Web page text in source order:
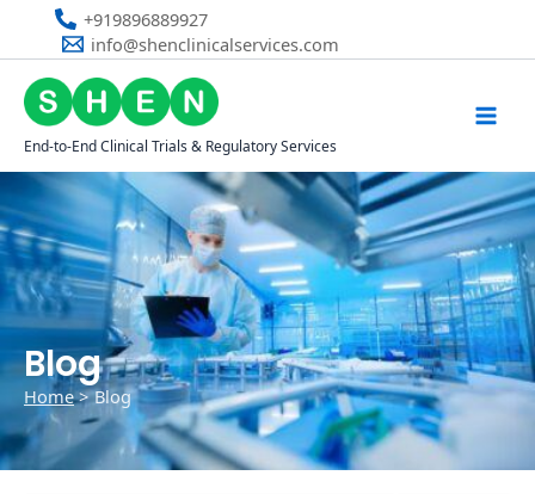
content
+919896889927
info@shenclinicalservices.com
End-to-End Clinical Trials & Regulatory Services
Blog
Home Blog